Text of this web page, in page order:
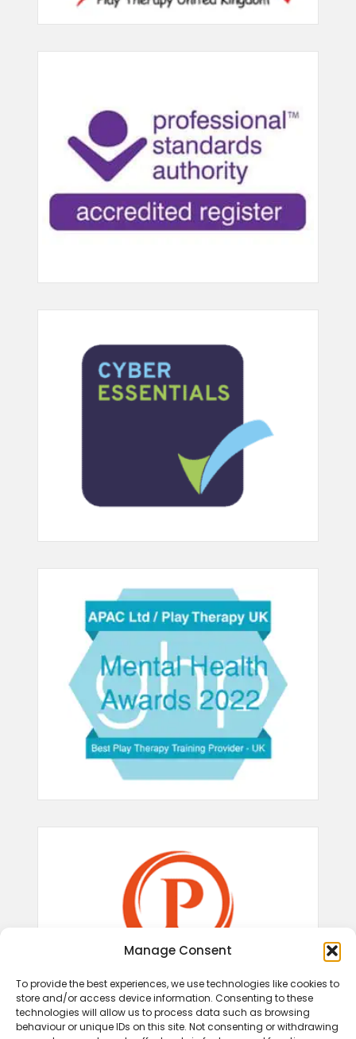
Manage Consent
To provide the best experiences, we use technologies like cookies to
store and/or access device information. Consenting to these
technologies will allow us to process data such as browsing
behaviour or unique IDs on this site. Not consenting or withdrawing